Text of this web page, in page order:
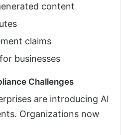
content
claims
businesses
Challenges
are introducing AI
Organizations now